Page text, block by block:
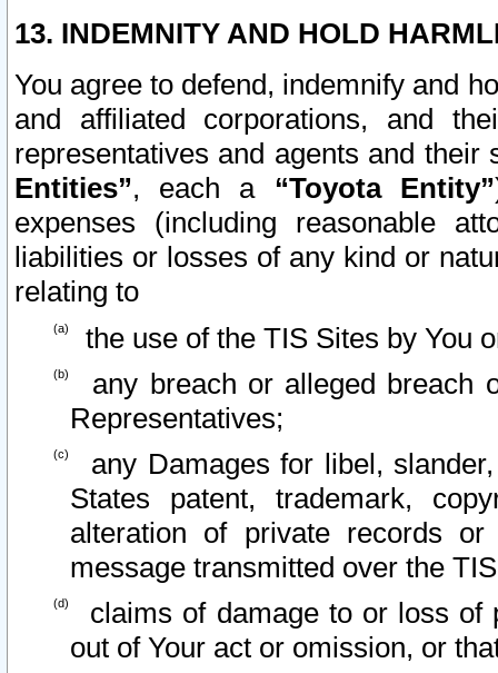
13. INDEMNITY AND HOLD
You agree to defend, indemnify and
and affiliated corporations, and
representatives and agents and
Entities”, each a “Toyota Entity”
expenses (including reasonable
liabilities or losses of any kind or
relating to
the use of the TIS Sites by You
any breach or alleged breach
Representatives;
any Damages for libel,
States patent, trademark,
alteration of private records
message transmitted over the
claims of damage to or loss of
out of Your act or omission, or